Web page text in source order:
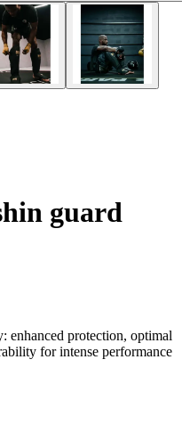
guard
enhanced protection, optimal
for intense performance